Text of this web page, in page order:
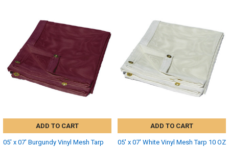
ADD TO CART
05' x 07' Burgundy Vinyl Mesh Tarp
ADD TO CART
05' x 07' White Vinyl Mesh Tarp 10 OZ